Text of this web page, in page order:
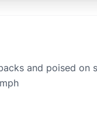
and poised